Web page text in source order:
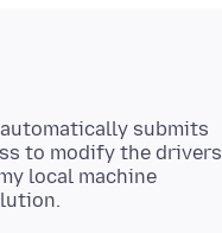
submits
to modify the drivers
local machine